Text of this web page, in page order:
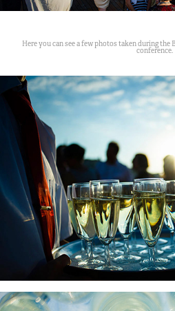
Here you can see a few photos taken during
conference.